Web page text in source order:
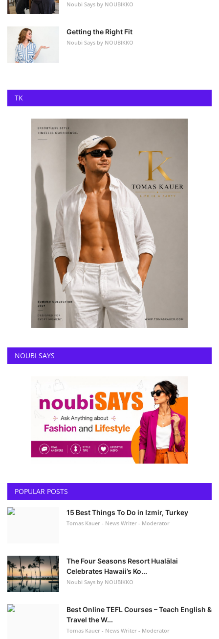
Noubi Says by NOUBIKKO
Getting the Right Fit
Noubi Says by NOUBIKKO
TK
NOUBI SAYS
POPULAR POSTS
15 Best Things To Do in Izmir, Turkey
Tomas Kauer - News Writer - Moderator
The Four Seasons Resort Hualālai
Celebrates Hawaii’s Ko...
Noubi Says by NOUBIKKO
Best Online TEFL Courses – Teach English &
Travel the W...
Tomas Kauer - News Writer - Moderator